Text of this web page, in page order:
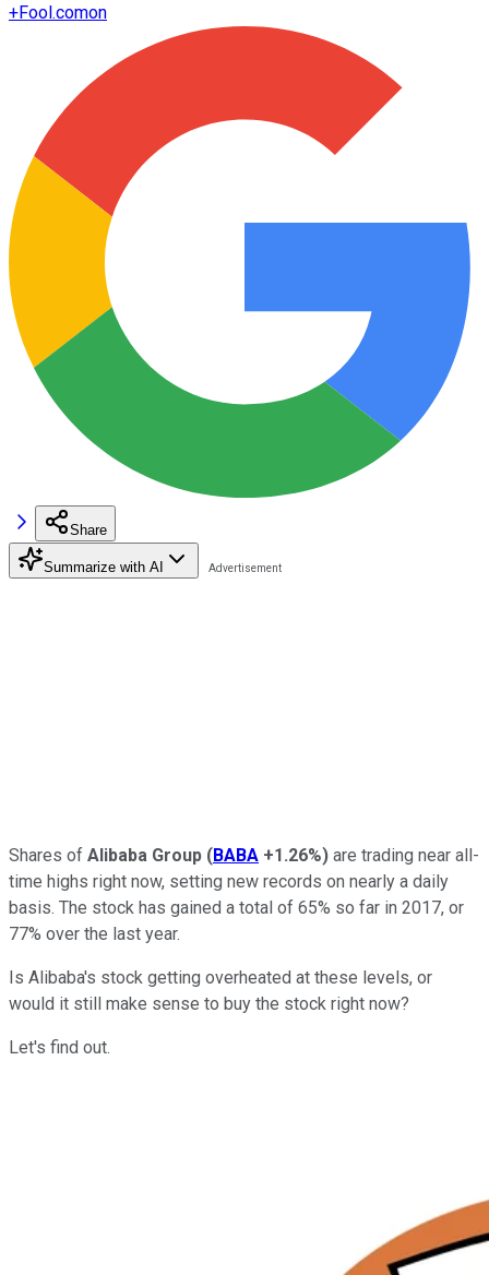
+Fool.comon
Share
Summarize with AI
Shares of Alibaba Group (BABA +1.26%) are trading near all-
time highs right now, setting new records on nearly a daily
basis. The stock has gained a total of 65% so far in 2017, or
77% over the last year.
Is Alibaba's stock getting overheated at these levels, or
would it still make sense to buy the stock right now?
Let's find out.